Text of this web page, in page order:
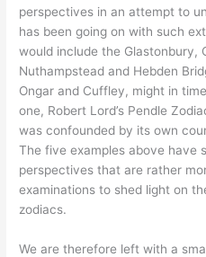
perspectives in an attempt to
has been going on with such
would include the Glastonbury,
Nuthampstead and Hebden
Ongar and Cuffley, might in
one, Robert Lord’s Pendle
was confounded by its own
The five examples above have
perspectives that are rather
examinations to shed light on
zodiacs.
We are therefore left with a